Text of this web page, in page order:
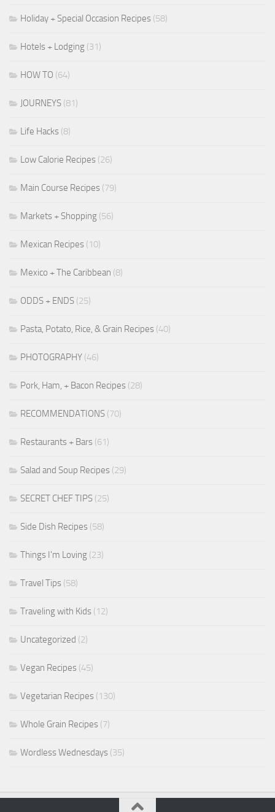
Holiday + Special Occasion Recipes (58)
Hotels + Lodging (31)
HOW TO (64)
JOURNEYS (81)
Life Hacks (8)
Low Calorie Recipes (26)
Main Course Recipes (79)
Markets + Shopping (56)
Mexican Recipes (10)
Mexico + The Caribbean (8)
ODDS + ENDS (25)
Pasta, Potato, Rice, & Grain Recipes (40)
PHOTOGRAPHY (46)
Pork, Ham, + Bacon Recipes (28)
RECOMMENDATIONS (70)
Restaurants + Bars (61)
Salad and Soup Recipes (29)
SECRET CHEF TIPS (25)
Side Dish Recipes (58)
Things I'm Loving (23)
Travel Tips (58)
Traveling with Kids (12)
Uncategorized (2)
Vegan Recipes (45)
Vegetarian Recipes (130)
Whole Grain Recipes (7)
Wordless Wednesdays (35)